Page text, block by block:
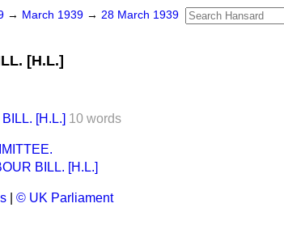
→ March 1939 → 28 March 1939
[H.L.]
[H.L.] 10 words
BILL. [H.L.]
© UK Parliament